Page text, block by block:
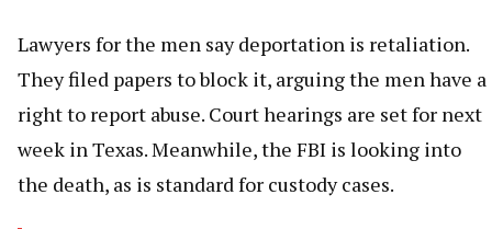
Lawyers for the men say deportation is retaliation.
They filed papers to block it, arguing the men have a
right to report abuse. Court hearings are set for next
week in Texas. Meanwhile, the FBI is looking into
the death, as is standard for custody cases.